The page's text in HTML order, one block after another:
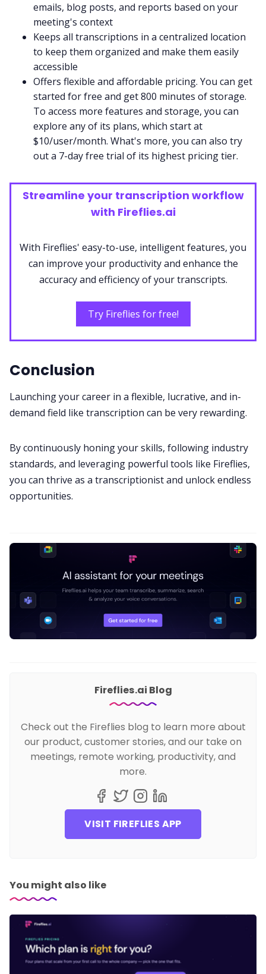
emails, blog posts, and reports based on your
meeting's context
Keeps all transcriptions in a centralized location
to keep them organized and make them easily
accessible
Offers flexible and affordable pricing. You can get
started for free and get 800 minutes of storage.
To access more features and storage, you can
explore any of its plans, which start at
$10/user/month. What's more, you can also try
out a 7-day free trial of its highest pricing tier.
Streamline your transcription workflow
with Fireflies.ai
With Fireflies' easy-to-use, intelligent features, you
can improve your productivity and enhance the
accuracy and efficiency of your transcripts.
Try Fireflies for free!
Conclusion
Launching your career in a flexible, lucrative, and in-
demand field like transcription can be very rewarding.
By continuously honing your skills, following industry
standards, and leveraging powerful tools like Fireflies,
you can thrive as a transcriptionist and unlock endless
opportunities.
Fireflies.ai Blog
Check out the Fireflies blog to learn more about
our product, customer stories, and our take on
meetings, remote working, productivity, and
more.
VISIT FIREFLIES APP
You might also like